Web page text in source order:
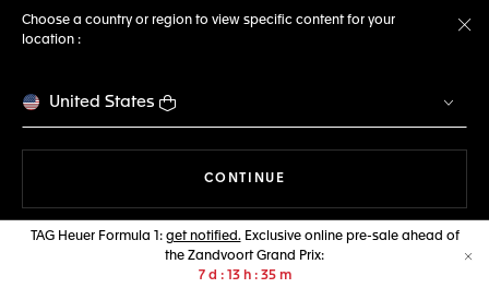
Choose a country or region to view specific content for your
location :
United States
CONTINUE
TAG Heuer Formula 1: get notified.Exclusive online pre-sale ahead of
the Zandvoort Grand Prix:
7 d 13 h 35 m